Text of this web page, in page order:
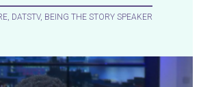
DATSTV, BEING THE STORY SPEAKER